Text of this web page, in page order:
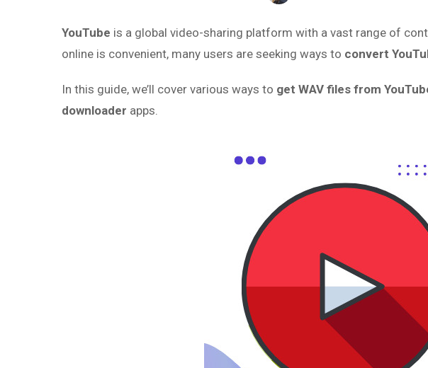
YouTube is a global video-sharing platform with a vast range of
online is convenient, many users are seeking ways to convert
In this guide, we’ll cover various ways to get WAV files from
downloader apps.